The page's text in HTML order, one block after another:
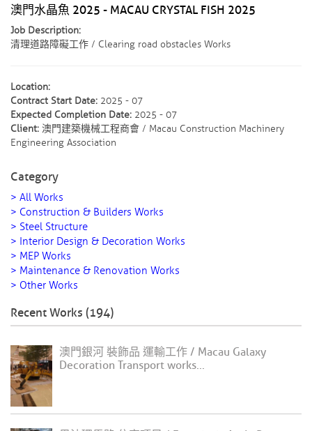
澳門水晶魚 2025 - MACAU CRYSTAL FISH 2025
Job Description:
清理道路障礙工作 / Clearing road obstacles Works
Location:
Contract Start Date: 2025 - 07
Expected Completion Date: 2025 - 07
Client: 澳門建築機械工程商會 / Macau Construction Machinery
Engineering Association
Category
> All Works
> Construction & Builders Works
> Steel Structure
> Interior Design & Decoration Works
> MEP Works
> Maintenance & Renovation Works
> Other Works
Recent Works (194)
澳門銀河 裝飾品 運輸工作 / Macau Galaxy
Decoration Transport works...